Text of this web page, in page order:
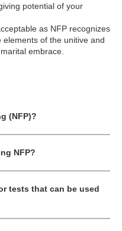
potential of your
as NFP recognizes
of the unitive and
embrace.
(NFP)?
NFP?
tests that can be used